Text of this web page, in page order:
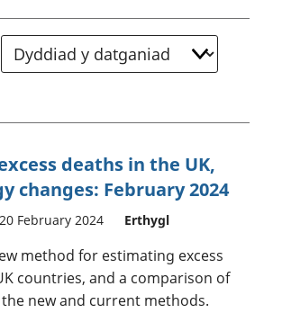
deaths in the UK,
changes: February 2024
20 February 2024 Erthygl
method for estimating excess
countries, and a comparison of
new and current methods.